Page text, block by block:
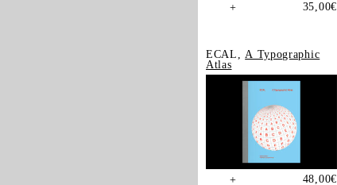
+ 35,00€
ECAL,A Typographic
Atlas
+ 48,00€